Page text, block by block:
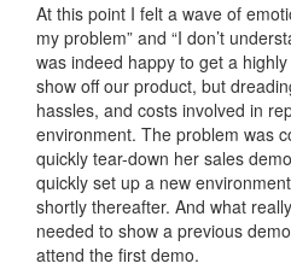
At this point I felt a wave of
my problem” and “I don’t
was indeed happy to get a
show off our product, but
hassles, and costs involved in
environment. The problem was
quickly tear-down her sales
quickly set up a new
shortly thereafter. And what
needed to show a previous
attend the first demo.